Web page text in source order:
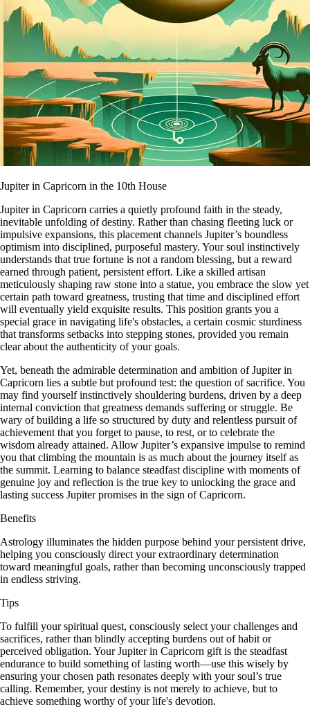
Jupiter in Capricorn in the 10th House
Jupiter in Capricorn carries a quietly profound faith in the steady,
inevitable unfolding of destiny. Rather than chasing fleeting luck or
impulsive expansions, this placement channels Jupiter’s boundless
optimism into disciplined, purposeful mastery. Your soul instinctively
understands that true fortune is not a random blessing, but a reward
earned through patient, persistent effort. Like a skilled artisan
meticulously shaping raw stone into a statue, you embrace the slow yet
certain path toward greatness, trusting that time and disciplined effort
will eventually yield exquisite results. This position grants you a
special grace in navigating life's obstacles, a certain cosmic sturdiness
that transforms setbacks into stepping stones, provided you remain
clear about the authenticity of your goals.
Yet, beneath the admirable determination and ambition of Jupiter in
Capricorn lies a subtle but profound test: the question of sacrifice. You
may find yourself instinctively shouldering burdens, driven by a deep
internal conviction that greatness demands suffering or struggle. Be
wary of building a life so structured by duty and relentless pursuit of
achievement that you forget to pause, to rest, or to celebrate the
wisdom already attained. Allow Jupiter’s expansive impulse to remind
you that climbing the mountain is as much about the journey itself as
the summit. Learning to balance steadfast discipline with moments of
genuine joy and reflection is the true key to unlocking the grace and
lasting success Jupiter promises in the sign of Capricorn.
Benefits
Astrology illuminates the hidden purpose behind your persistent drive,
helping you consciously direct your extraordinary determination
toward meaningful goals, rather than becoming unconsciously trapped
in endless striving.
Tips
To fulfill your spiritual quest, consciously select your challenges and
sacrifices, rather than blindly accepting burdens out of habit or
perceived obligation. Your Jupiter in Capricorn gift is the steadfast
endurance to build something of lasting worth—use this wisely by
ensuring your chosen path resonates deeply with your soul’s true
calling. Remember, your destiny is not merely to achieve, but to
achieve something worthy of your life's devotion.